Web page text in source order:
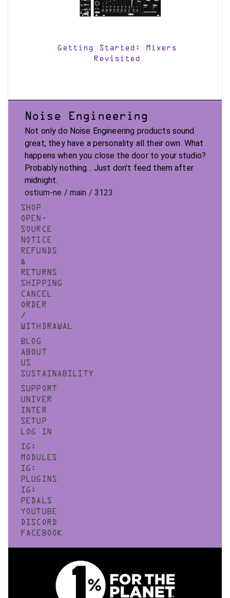
Getting Started: Mixers
Revisited
Noise Engineering
Not only do Noise Engineering products sound
great, they have a personality all their own. What
happens when you close the door to your studio?
Probably nothing... Just don't feed them after
midnight.
ostium-ne / main / 3123
SHOP
OPEN-
SOURCE
NOTICE
REFUNDS
&
RETURNS
SHIPPING
CANCEL
ORDER
/
WITHDRAWAL
BLOG
ABOUT
US
SUSTAINABILITY
SUPPORT
UNIVER
INTER
SETUP
LOG IN
IG:
MODULES
IG:
PLUGINS
IG:
PEDALS
YOUTUBE
DISCORD
FACEBOOK